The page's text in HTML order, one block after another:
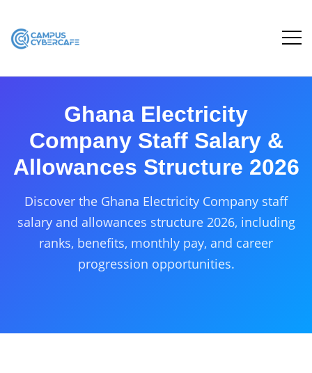
Ghana Electricity
Company Staff Salary &
Allowances Structure 2026
Discover the Ghana Electricity Company staff
salary and allowances structure 2026, including
ranks, benefits, monthly pay, and career
progression opportunities.